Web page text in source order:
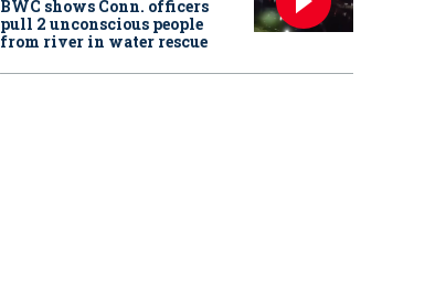
BWC shows Conn. officers
pull 2 unconscious people
from river in water rescue